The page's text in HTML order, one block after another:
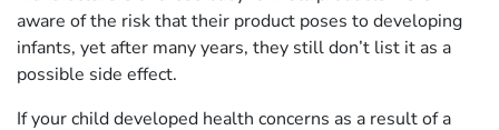
aware of the risk that their product poses to developing
infants, yet after many years, they still don’t list it as a
possible side effect.
If your child developed health concerns as a result of a